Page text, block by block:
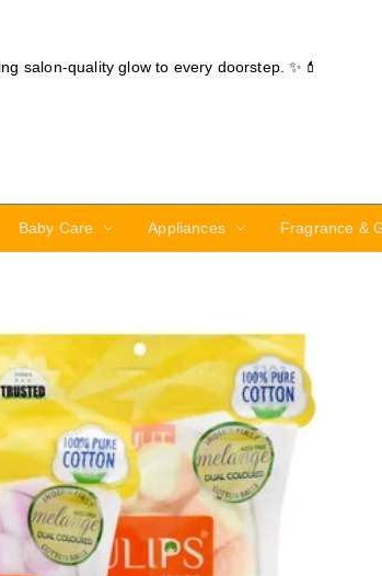
salon-quality glow to every doorstep. ✨💄
Baby Care Appliances Fragrance &